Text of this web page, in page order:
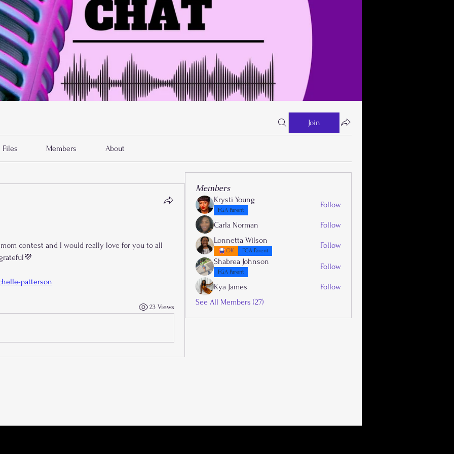
Join
Files Members About
contest and I would really love for you to all
patterson
23 Views
Members
Krysti Young
FGA Parent
Follow
Carla Norman
Follow
Lonnetta Wilson
OK FGA Parent
Follow
Shabrea Johnson
FGA Parent
Follow
Kya James
Follow
See All Members (27)